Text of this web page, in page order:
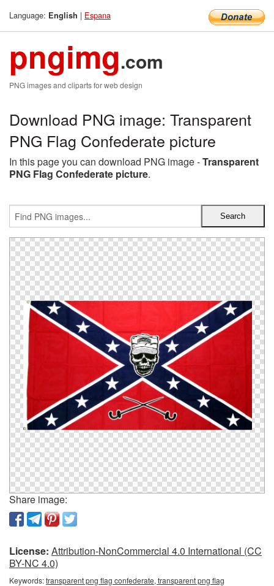
Language: English | Espana
pngimg.com
PNG images and cliparts for web design
Download PNG image: Transparent
PNG Flag Confederate picture
In this page you can download PNG image -Transparent
PNG Flag Confederate picture.
Share image:
License: Attribution-NonCommercial 4.0 International (CC
BY-NC 4.0)
Keywords:transparent png flag confederate, transparent png flag